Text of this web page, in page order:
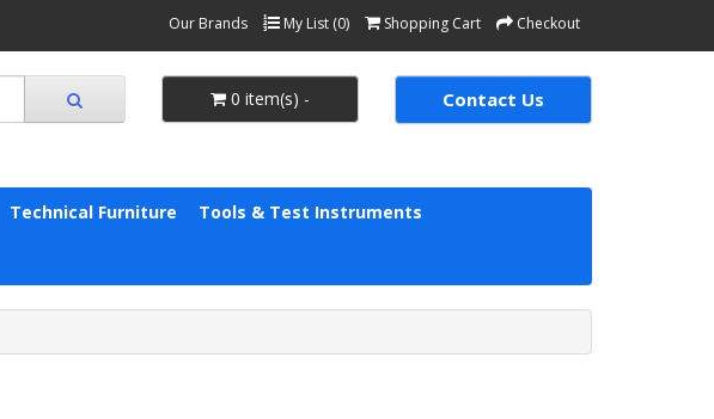
Our Brands My List (0) Shopping Cart Checkout
0 item(s) - Contact Us
Technical Furniture Tools & Test Instruments